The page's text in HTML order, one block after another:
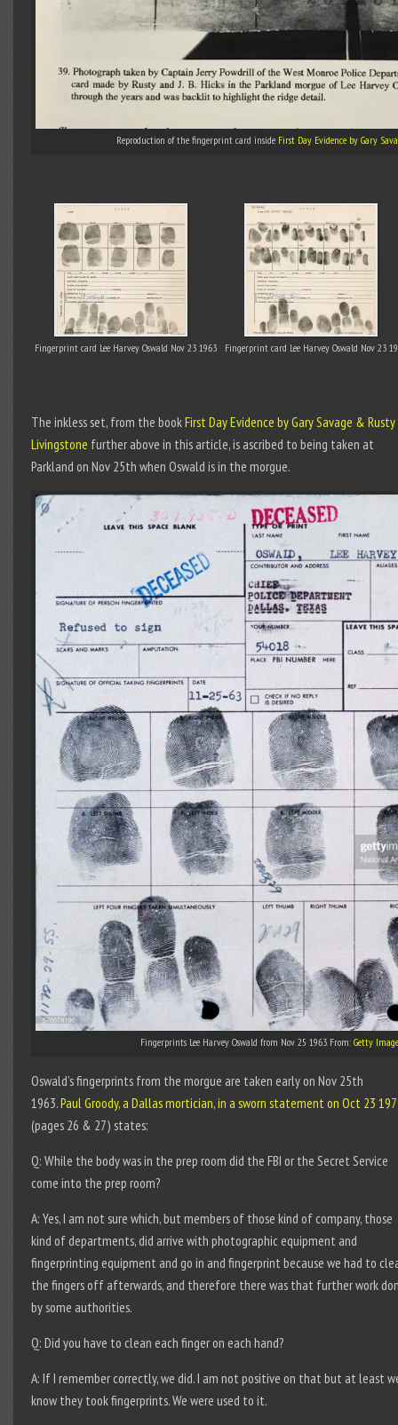
Reproduction of the fingerprint card inside First Day Evidence by Gary
Fingerprint card Lee Harvey Oswald Nov 23 1963 Fingerprint card Lee Harvey Oswald Nov 23
The inkless set, from the bookFirst Day Evidence by Gary Savage & Rusty
Livingstone further above in this article, is ascribed to being taken at
Parkland on Nov 25th when Oswald is in the morgue.
Fingerprints Lee Harvey Oswald from Nov 25 1963. From:Getty
Oswald’s fingerprints from the morgue are taken early on Nov 25th
1963.Paul Groody, a Dallas mortician, in a sworn statement on Oct 23
(pages 26 & 27) states:
Q: While the body was in the prep room did the FBI or the Secret Service
come into the prep room?
A: Yes, I am not sure which, but members of those kind of company, those
kind of departments, did arrive with photographic equipment and
fingerprinting equipment and go in and fingerprint because we had to
the fingers off afterwards, and therefore there was that further work
by some authorities.
Q: Did you have to clean each finger on each hand?
A: If I remember correctly, we did. I am not positive on that but at least
know they took fingerprints. We were used to it.